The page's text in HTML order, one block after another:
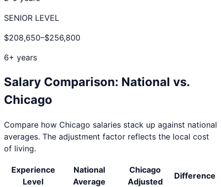
SENIOR LEVEL
$208,650–$256,800
6+ years
Salary Comparison: National vs.
Chicago
Compare how Chicago salaries stack up against national
averages. The adjustment factor reflects the local cost
of living.
Experience
Level
National
Average
Chicago
Adjusted
Difference